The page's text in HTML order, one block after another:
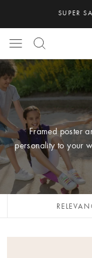
SUPER
Framed poster
personality to your